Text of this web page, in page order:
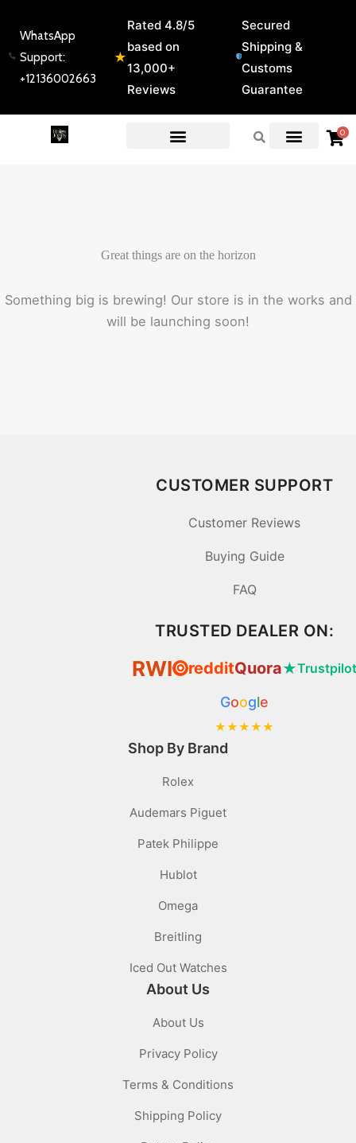
content
WhatsApp
Support:
+12136002663
★
Rated 4.8/5
based on
13,000+
Reviews
Secured
Shipping &
Customs
Guarantee
0
Great things are on the horizon
Something big is brewing! Our store is in the works and
will be launching soon!
About Us
About Us
Privacy Policy
Terms & Conditions
Shipping Policy
Shop By Brand
Rolex
Audemars Piguet
Patek Philippe
Hublot
Omega
Breitling
Iced Out Watches
CUSTOMER SUPPORT
Customer Reviews
Buying Guide
FAQ
TRUSTED DEALER ON:
RWI ⦿ redditQuora★
Google
★★★★★